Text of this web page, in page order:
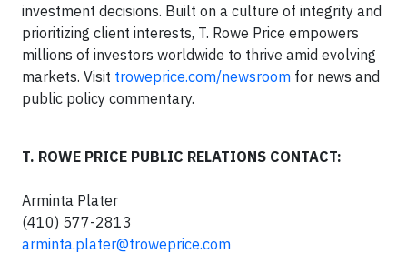
investment decisions. Built on a culture of integrity and
prioritizing client interests, T. Rowe Price empowers
millions of investors worldwide to thrive amid evolving
markets. Visit troweprice.com/newsroom for news and
public policy commentary.
T. ROWE PRICE PUBLIC RELATIONS CONTACT:
Arminta Plater
(410) 577-2813
arminta.plater@troweprice.com